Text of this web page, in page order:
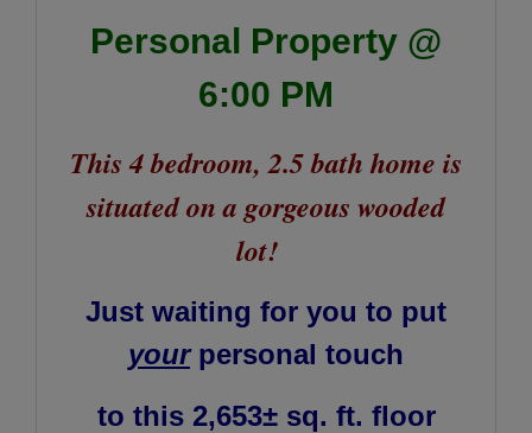
Personal Property @
6:00 PM
This 4 bedroom, 2.5 bath home is
situated on a gorgeous wooded
lot!
Just waiting for you to put
yourpersonal touch
to this 2,653± sq. ft. floor